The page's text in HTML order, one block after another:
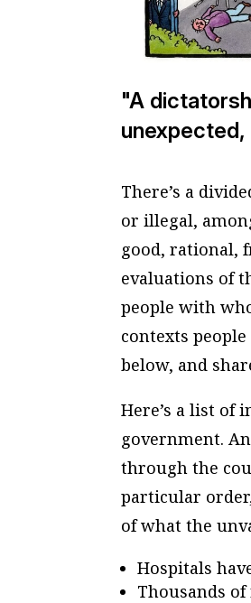
"A
unexpected,
There’s a
or illegal,
good, rational,
evaluations of
people with
contexts
below, and
Here’s a list of
government.
through the
particular
of what the
Hospitals
Thousands